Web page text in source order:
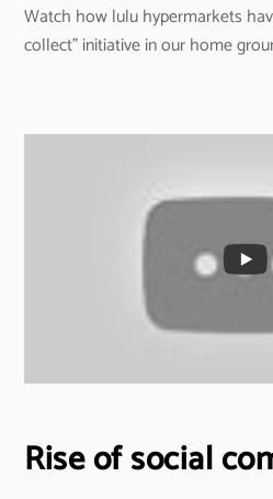
Watch how lulu hypermarkets
collect” initiative in our home
Rise of social